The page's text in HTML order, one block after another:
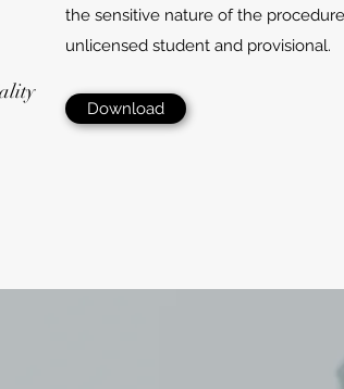
the sensitive nature of the
unlicensed student and provisional.
Download